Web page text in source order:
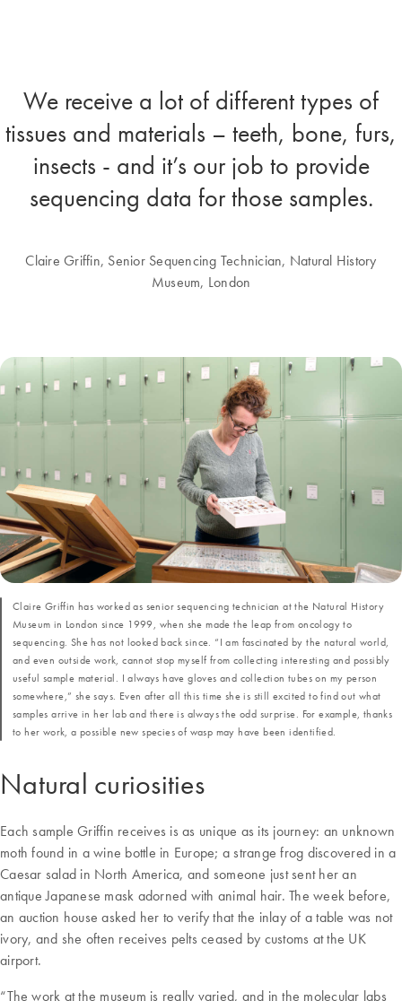
We receive a lot of different types of
tissues and materials – teeth, bone, furs,
insects - and it’s our job to provide
sequencing data for those samples.
Claire Griffin, Senior Sequencing Technician, Natural History
Museum, London
Natural curiosities
Each sample Griffin receives is as unique as its journey: an unknown
moth found in a wine bottle in Europe; a strange frog discovered in a
Caesar salad in North America, and someone just sent her an
antique Japanese mask adorned with animal hair. The week before,
an auction house asked her to verify that the inlay of a table was not
ivory, and she often receives pelts ceased by customs at the UK
airport.
“The work at the museum is really varied, and in the molecular labs
Claire Griffin has worked as senior sequencing technician at the Natural History
Museum in London since 1999, when she made the leap from oncology to
sequencing. She has not looked back since. “I am fascinated by the natural world,
and even outside work, cannot stop myself from collecting interesting and possibly
useful sample material. I always have gloves and collection tubes on my person
somewhere,” she says. Even after all this time she is still excited to find out what
samples arrive in her lab and there is always the odd surprise. For example, thanks
to her work, a possible new species of wasp may have been identified.